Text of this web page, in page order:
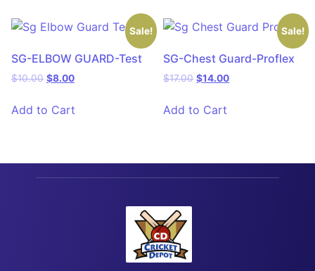
Sale!
SG-ELBOW GUARD-Test
$10.00 $8.00
Add to Cart
Sale!
SG-Chest Guard-Proflex
$17.00 $14.00
Add to Cart